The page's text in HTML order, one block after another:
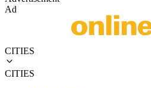
Ad
CITIES
CITIES